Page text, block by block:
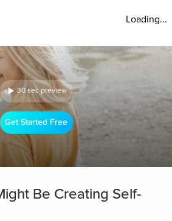
Loading...
30 sec preview
Get Started Free
Be Creating Self-